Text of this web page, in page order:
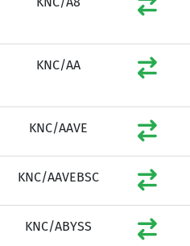
KNC/AA
KNC/AAVE
KNC/AAVEBSC
KNC/ABYSS